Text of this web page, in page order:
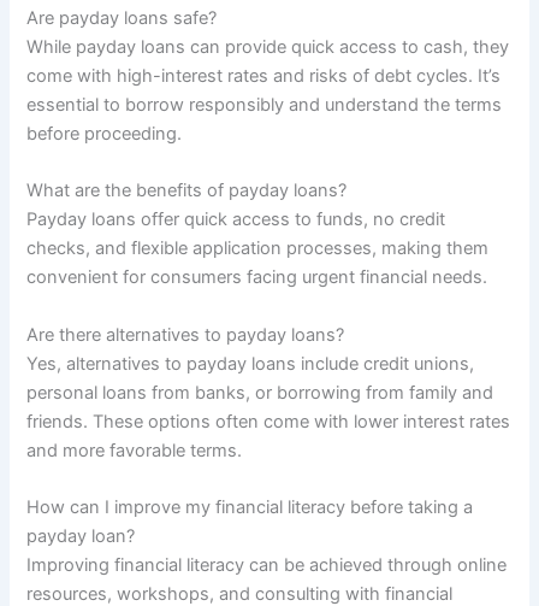
Are payday loans safe?
While payday loans can provide quick access to cash, they
come with high-interest rates and risks of debt cycles. It’s
essential to borrow responsibly and understand the terms
before proceeding.
What are the benefits of payday loans?
Payday loans offer quick access to funds, no credit
checks, and flexible application processes, making them
convenient for consumers facing urgent financial needs.
Are there alternatives to payday loans?
Yes, alternatives to payday loans include credit unions,
personal loans from banks, or borrowing from family and
friends. These options often come with lower interest rates
and more favorable terms.
How can I improve my financial literacy before taking a
payday loan?
Improving financial literacy can be achieved through online
resources, workshops, and consulting with financial